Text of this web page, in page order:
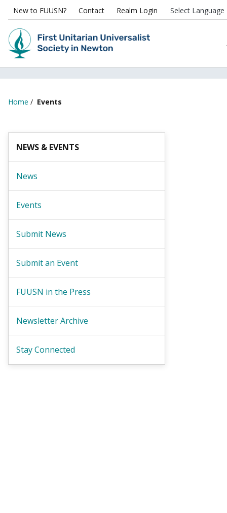
New to FUUSN? Contact Realm Login
Home / Events
NEWS & EVENTS
News
Events
Submit News
Submit an Event
FUUSN in the Press
Newsletter Archive
Stay Connected